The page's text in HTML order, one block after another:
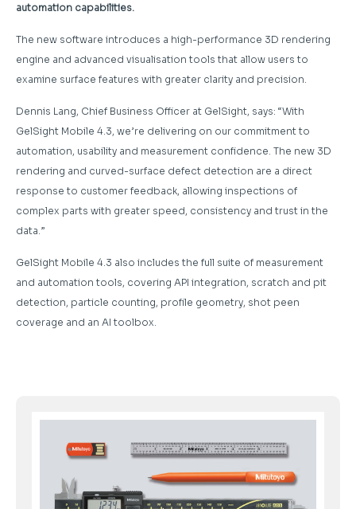
automation capabilities.
The new software introduces a high-performance 3D rendering
engine and advanced visualisation tools that allow users to
examine surface features with greater clarity and precision.
Dennis Lang, Chief Business Officer at GelSight, says: “With
GelSight Mobile 4.3, we’re delivering on our commitment to
automation, usability and measurement confidence. The new 3D
rendering and curved-surface defect detection are a direct
response to customer feedback, allowing inspections of
complex parts with greater speed, consistency and trust in the
data.”
GelSight Mobile 4.3 also includes the full suite of measurement
and automation tools, covering API integration, scratch and pit
detection, particle counting, profile geometry, shot peen
coverage and an AI toolbox.